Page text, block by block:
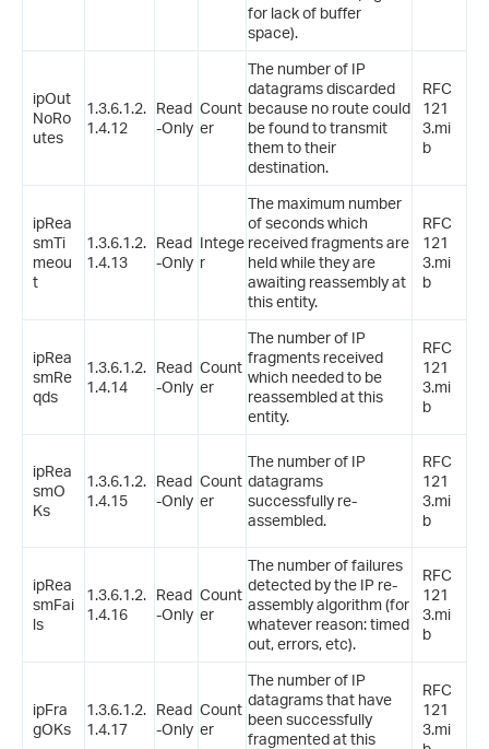
for lack of buffer
space).
ipOut
NoRo
utes
1.3.6.1.2.
1.4.12
Read
-Only
Count
er
The number of IP
datagrams discarded
because no route could
be found to transmit
them to their
destination.
RFC
121
3.mi
b
ipRea
smTi
meou
t
1.3.6.1.2.
1.4.13
Read
-Only
Intege
r
The maximum number
of seconds which
received fragments are
held while they are
awaiting reassembly at
this entity.
RFC
121
3.mi
b
ipRea
smRe
qds
1.3.6.1.2.
1.4.14
Read
-Only
Count
er
The number of IP
fragments received
which needed to be
reassembled at this
entity.
RFC
121
3.mi
b
ipRea
smO
Ks
1.3.6.1.2.
1.4.15
Read
-Only
Count
er
The number of IP
datagrams
successfully re-
assembled.
RFC
121
3.mi
b
ipRea
smFai
ls
1.3.6.1.2.
1.4.16
Read
-Only
Count
er
The number of failures
detected by the IP re-
assembly algorithm (for
whatever reason: timed
out, errors, etc).
RFC
121
3.mi
b
ipFra
gOKs
1.3.6.1.2.
1.4.17
Read
-Only
Count
er
The number of IP
datagrams that have
been successfully
fragmented at this
RFC
121
3.mi